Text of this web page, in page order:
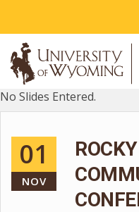
No Slides Entered.
01
NOV